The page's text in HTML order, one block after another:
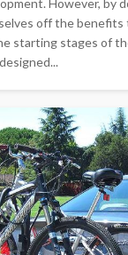
off the benefits
starting stages of